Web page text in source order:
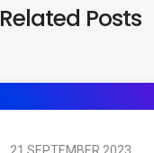
Related Posts
21 SEPTEMBER 2023